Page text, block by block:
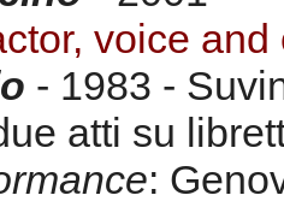
voice and
- 1983 -
atti su
: